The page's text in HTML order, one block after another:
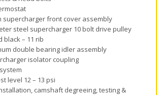
supercharger front cover assembly
steel supercharger 10 bolt drive pulley
black – 11 rib
double bearing idler assembly
isolator coupling
level 12 – 13 psi
camshaft degreeing, testing &